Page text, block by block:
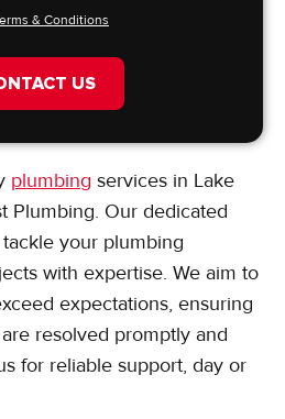
& Conditions
US
plumbing services in Lake
Plumbing. Our dedicated
your plumbing
with expertise. We aim to
expectations, ensuring
resolved promptly and
for reliable support, day or